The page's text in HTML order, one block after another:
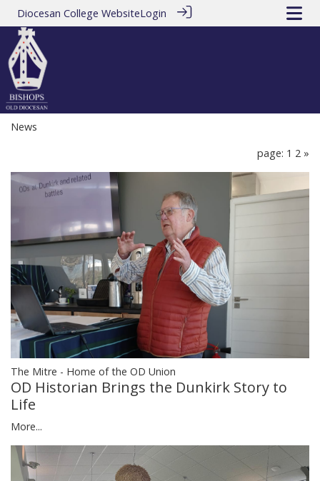
Diocesan College WebsiteLogin
News
page: 1 2 »
The Mitre - Home of the OD Union
OD Historian Brings the Dunkirk Story to
Life
More...